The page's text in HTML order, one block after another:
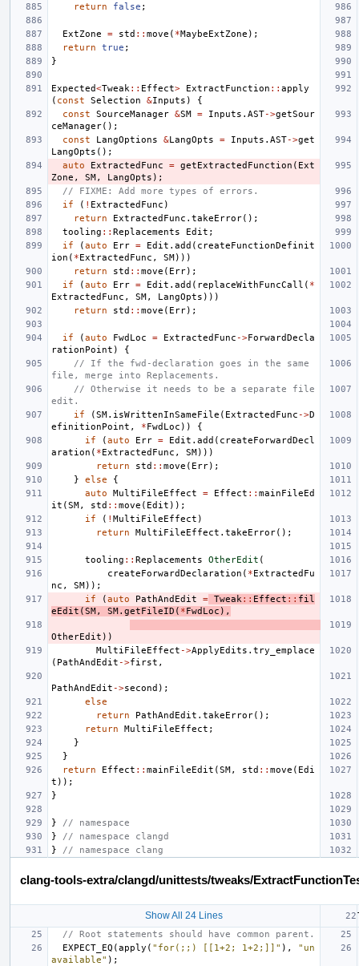
return false ;
ExtZone = std :: move ( *MaybeExtZone );
return
true ;
}
Expected<Tweak :: Effect> ExtractFunction :: apply
( const Selection &Inputs )
{
const
SourceManager &SM = Inputs . AST->getSour
ceManager();
const
LangOptions &LangOpts = Inputs . AST->get
LangOpts ();
auto
ExtractedFunc = getExtractedFunction ( Ext
Zone , SM, LangOpts );
// FIXME: Add more types of errors.
if
( ! ExtractedFunc )
return
ExtractedFunc . takeError();
tooling :: Replacements Edit ;
if
(auto Err = Edit . add ( createFunctionDefinit
ion ( *ExtractedFunc , SM)))
return
std :: move ( Err);
if
(auto Err = Edit . add ( replaceWithFuncCall ( *
ExtractedFunc , SM, LangOpts )))
return
std :: move ( Err);
if (auto FwdLoc = ExtractedFunc ->ForwardDecla
rationPoint )
{
// If the fwd-declaration goes in the same
file, merge into Replacements.
// Otherwise it needs to be a separate file
edit.
if
(SM. isWrittenInSameFile ( ExtractedFunc ->D
efinitionPoint , *FwdLoc ))
{
if
(auto Err = Edit . add ( createForwardDecl
aration ( *ExtractedFunc , SM)))
return
std :: move ( Err);
}
else
{
auto
MultiFileEffect = Effect :: mainFileEd
it (SM, std :: move ( Edit ));
if
( ! MultiFileEffect )
return
MultiFileEffect . takeError();
tooling :: Replacements OtherEdit (
createForwardDeclaration ( *ExtractedFu
nc , SM));
if
(auto PathAndEdit = Tweak :: Effect :: fil
eEdit (SM, SM. getFileID ( *FwdLoc ),
OtherEdit ))
MultiFileEffect ->ApplyEdits . try_emplace
( PathAndEdit ->first ,
PathAndEdit ->second );
else
return
PathAndEdit . takeError();
return
MultiFileEffect ;
}
}
return
Effect :: mainFileEdit (SM, std :: move ( Edi
t ));
}
}
// namespace
}
// namespace clangd
}
// namespace clang
clang-tools-extra/clangd/unittests/tweaks/
Show All 24 Lines
// Root statements should have common parent.
EXPECT_EQ (apply ( "for(;;) [[1+2; 1+2;]]" ),
"un
available" );